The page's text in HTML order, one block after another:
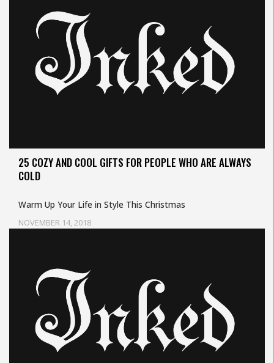
25 COZY AND COOL GIFTS FOR PEOPLE WHO ARE ALWAYS
COLD
NOVEMBER 14, 2018
Warm Up Your Life in Style This Christmas